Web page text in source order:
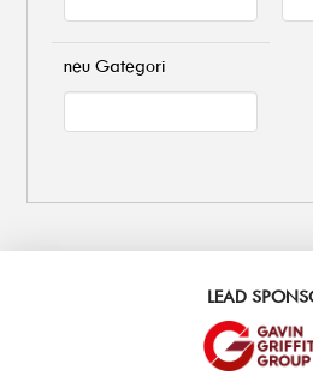
neu Gategori
LEAD